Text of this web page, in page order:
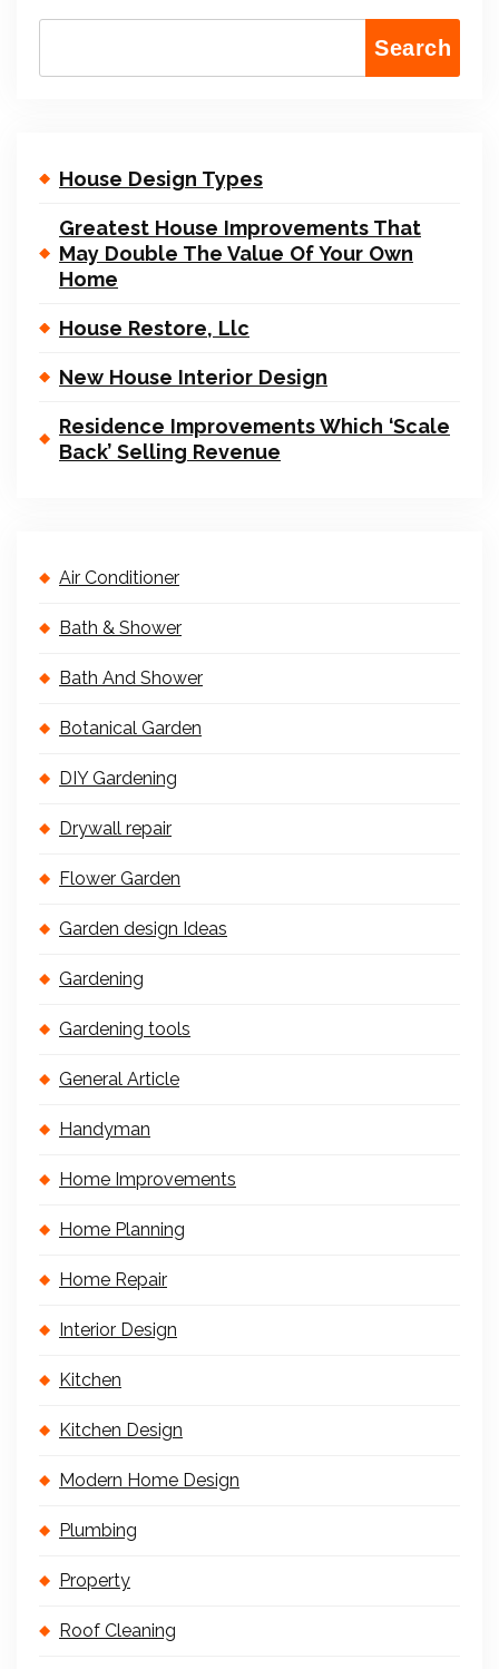
Search
House Design Types
Greatest House Improvements That
May Double The Value Of Your Own
Home
House Restore, Llc
New House Interior Design
Residence Improvements Which ‘Scale
Back’ Selling Revenue
Air Conditioner
Bath & Shower
Bath And Shower
Botanical Garden
DIY Gardening
Drywall repair
Flower Garden
Garden design Ideas
Gardening
Gardening tools
General Article
Handyman
Home Improvements
Home Planning
Home Repair
Interior Design
Kitchen
Kitchen Design
Modern Home Design
Plumbing
Property
Roof Cleaning